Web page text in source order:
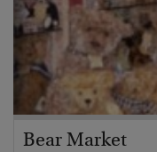
Bear Market